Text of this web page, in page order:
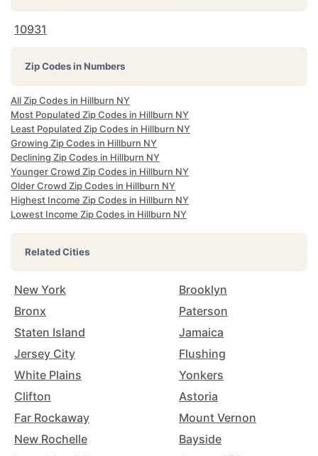
10931
Zip Codes in Numbers
All Zip Codes in Hillburn NY
Most Populated Zip Codes in Hillburn NY
Least Populated Zip Codes in Hillburn NY
Growing Zip Codes in Hillburn NY
Declining Zip Codes in Hillburn NY
Younger Crowd Zip Codes in Hillburn NY
Older Crowd Zip Codes in Hillburn NY
Highest Income Zip Codes in Hillburn NY
Lowest Income Zip Codes in Hillburn NY
Related Cities
New York
Brooklyn
Bronx
Paterson
Staten Island
Jamaica
Jersey City
Flushing
White Plains
Yonkers
Clifton
Astoria
Far Rockaway
Mount Vernon
New Rochelle
Bayside